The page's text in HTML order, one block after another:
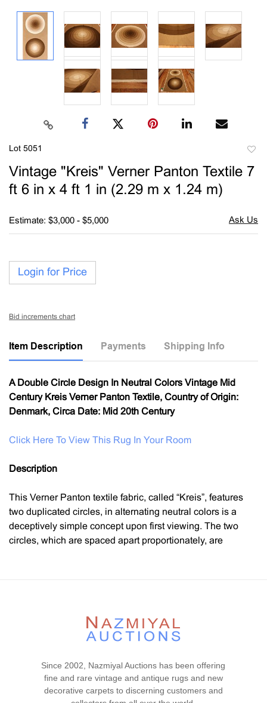
Lot 5051
Vintage "Kreis" Verner Panton Textile 7
ft 6 in x 4 ft 1 in (2.29 m x 1.24 m)
Estimate: $3,000 - $5,000
Login for Price
Bid increments chart
Item Description Payments Shipping Info
A Double Circle Design In Neutral Colors Vintage Mid
Century Kreis Verner Panton Textile, Country of Origin:
Denmark, Circa Date: Mid 20th Century
Click Here To View This Rug In Your Room
Description
This Verner Panton textile fabric, called “Kreis”, features
two duplicated circles, in alternating neutral colors is a
deceptively simple concept upon first viewing. The two
circles, which are spaced apart proportionately, are
earthy, and clean. The background has a lighter wash
which amplifies the colors of the circles. This textile’s
Panton was best known throughout his established career
for pioneering futuristic and modern designs.
Since 2002, Nazmiyal Auctions has been offering
fine and rare vintage and antique rugs and new
decorative carpets to discerning customers and